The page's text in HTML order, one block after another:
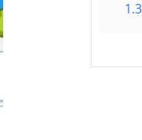
1.3